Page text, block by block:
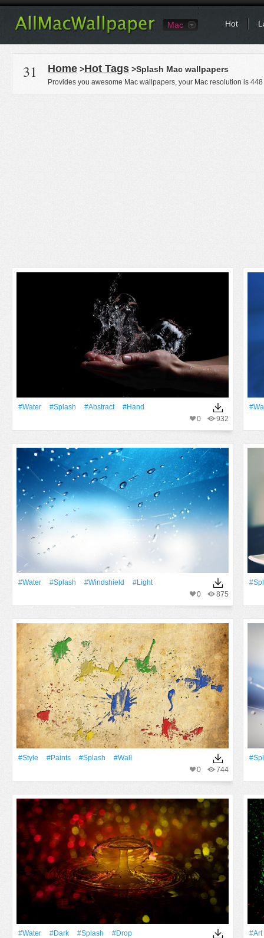
Mac Hot
31 Home >Hot Tags >Splash Mac wallpapers
Provides you awesome Mac wallpapers, your Mac resolution is 448
#Water #Splash #Abstract
#Hand
932
0
#Water #Splash #Windshield
#Light
875
0
#Style #Paints #Splash
#Wall
744
0
#Water #Dark #Splash
#Drop
#art